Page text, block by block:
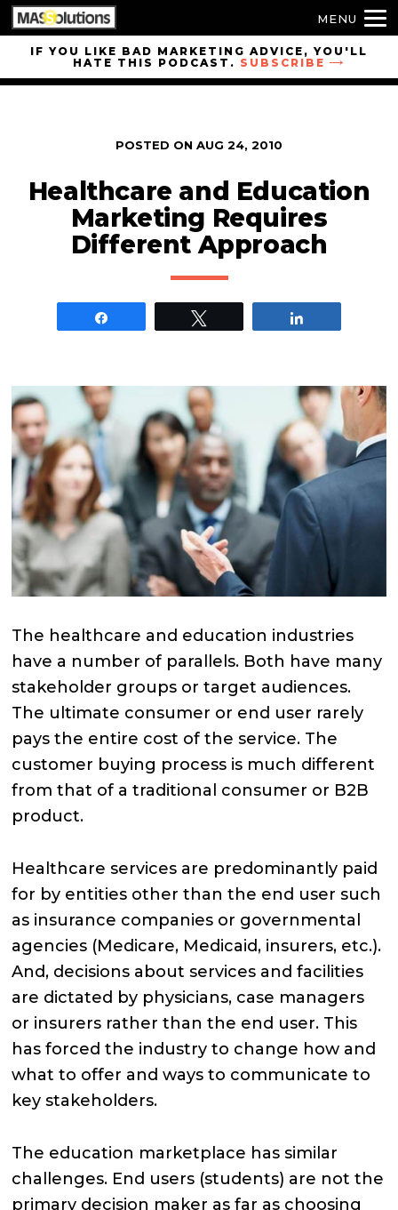
Skip toIF YOU LIKE BAD MARKETING ADVICE, YOU'LL
HATE THIS PODCAST. SUBSCRIBE
POSTED ON AUG 24, 2010
Healthcare and Education
Marketing Requires
Different Approach
The healthcare and education industries
have a number of parallels. Both have many
stakeholder groups or target audiences.
The ultimate consumer or end user rarely
pays the entire cost of the service. The
customer buying process is much different
from that of a traditional consumer or B2B
product.
Healthcare services are predominantly paid
for by entities other than the end user such
as insurance companies or governmental
agencies (Medicare, Medicaid, insurers, etc.).
And, decisions about services and facilities
are dictated by physicians, case managers
or insurers rather than the end user. This
has forced the industry to change how and
what to offer and ways to communicate to
key stakeholders.
The education marketplace has similar
challenges. End users (students) are not the
primary decision maker as far as choosing
MENU